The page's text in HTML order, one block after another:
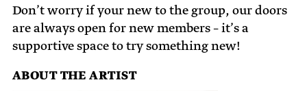
Don’t worry if your new to the group, our doors
are always open for new members – it’s a
supportive space to try something new!
ABOUT THE ARTIST